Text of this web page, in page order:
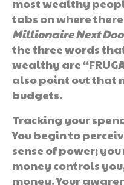
most wealthy
tabs on where
Millionaire Next
the three words
wealthy are
also point out that
budgets.
Tracking your
You begin to
sense of power;
money controls
money. Your